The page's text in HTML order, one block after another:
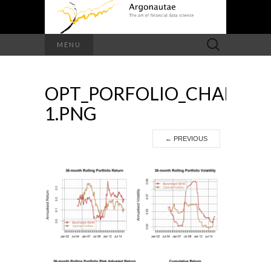
MENU
Search
for:
OPT_PORFOLIO_CHARTS-
1.PNG
← PREVIOUS